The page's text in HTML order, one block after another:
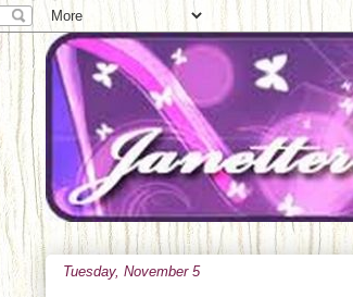
Tuesday, November 5